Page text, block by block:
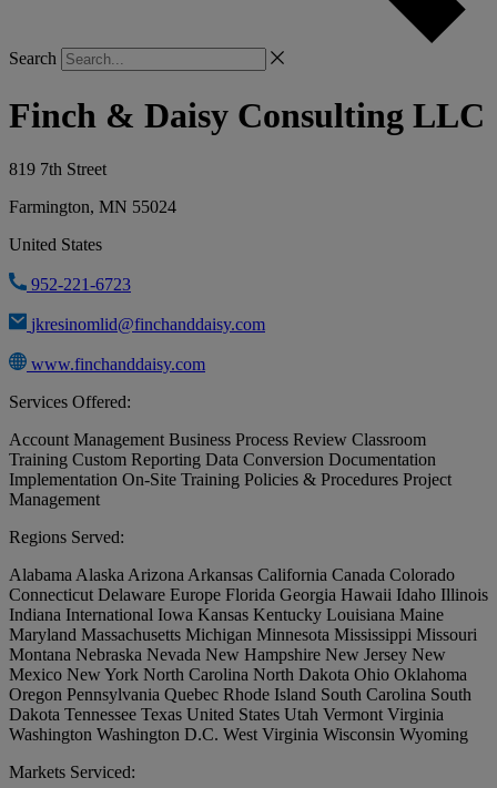
Search
Finch & Daisy Consulting LLC
819 7th Street
Farmington, MN 55024
United States
952-221-6723
jkresinomlid@finchanddaisy.com
www.finchanddaisy.com
Services Offered:
Account Management Business Process Review Classroom
Training Custom Reporting Data Conversion Documentation
Implementation On-Site Training Policies & Procedures Project
Management
Regions Served:
Alabama Alaska Arizona Arkansas California Canada Colorado
Connecticut Delaware Europe Florida Georgia Hawaii Idaho Illinois
Indiana International Iowa Kansas Kentucky Louisiana Maine
Maryland Massachusetts Michigan Minnesota Mississippi Missouri
Montana Nebraska Nevada New Hampshire New Jersey New
Mexico New York North Carolina North Dakota Ohio Oklahoma
Oregon Pennsylvania Quebec Rhode Island South Carolina South
Dakota Tennessee Texas United States Utah Vermont Virginia
Washington Washington D.C. West Virginia Wisconsin Wyoming
Markets Serviced: